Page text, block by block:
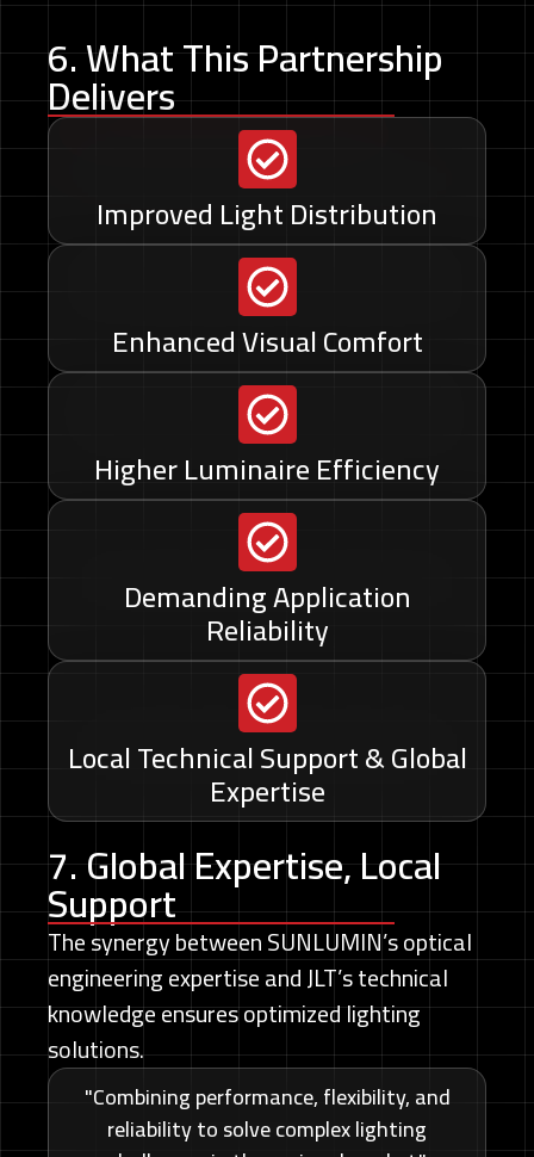
6. What This Partnership
Delivers
Improved Light Distribution
Enhanced Visual Comfort
Higher Luminaire Efficiency
Demanding Application
Reliability
Local Technical Support & Global
Expertise
7. Global Expertise, Local
Support
The synergy between SUNLUMIN’s optical
engineering expertise and JLT’s technical
knowledge ensures optimized lighting
solutions.
"Combining performance, flexibility, and
reliability to solve complex lighting